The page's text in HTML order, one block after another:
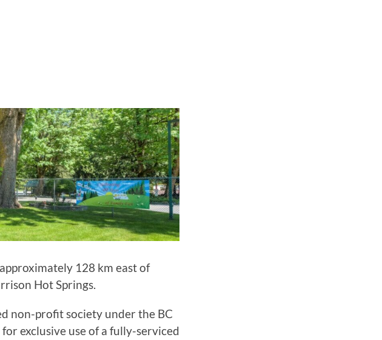
128 km east of
Hot Springs.
non-profit society under the BC
exclusive use of a fully-serviced